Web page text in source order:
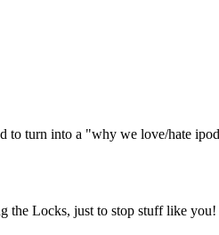
to turn into a "why we love/hate
the Locks, just to stop stuff like you!